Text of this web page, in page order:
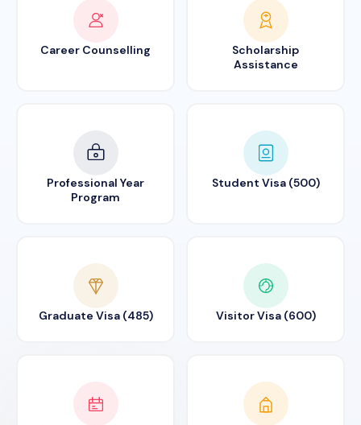
Career Counselling
Scholarship
Assistance
Professional Year
Program
Student Visa (500)
Graduate Visa (485) Visitor Visa (600)